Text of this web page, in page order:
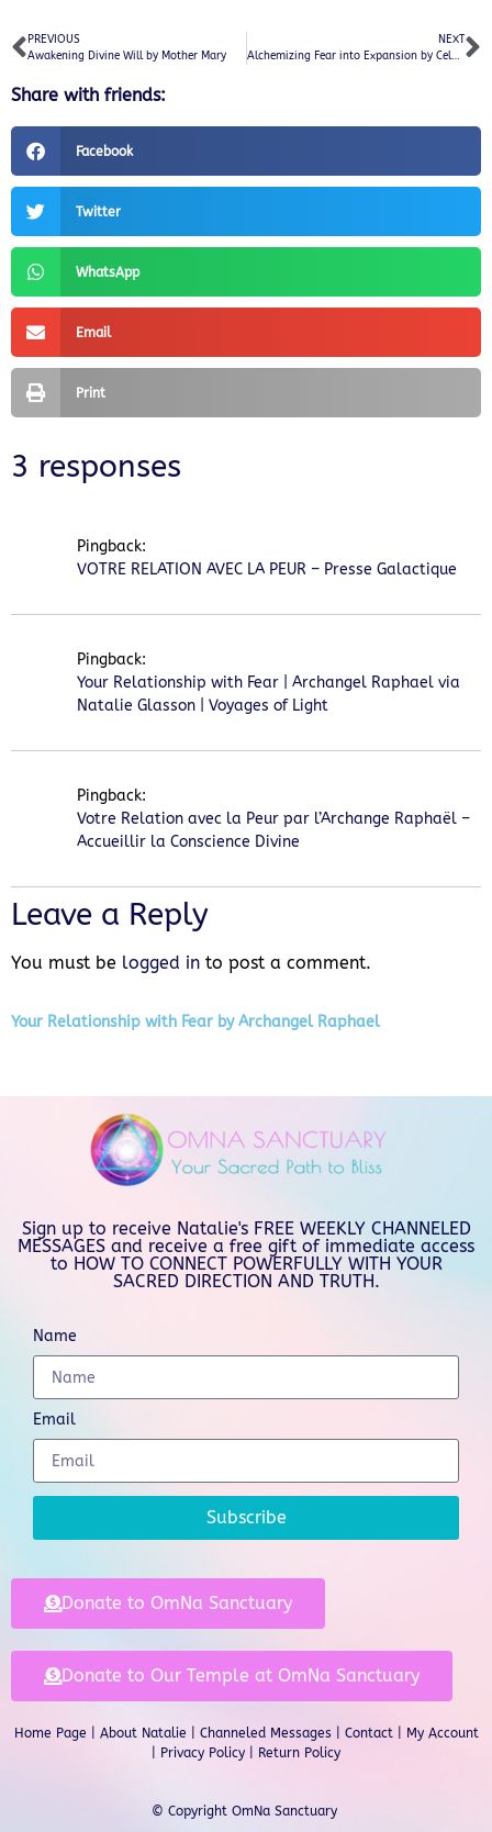
PREVIOUS
Awakening Divine Will by Mother Mary
NEXT
Alchemizing Fear into Expansion by Celestial White Beings
Share with friends:
Facebook
Twitter
WhatsApp
Email
Print
3 responses
Pingback:
VOTRE RELATION AVEC LA PEUR – Presse Galactique
Pingback:
Your Relationship with Fear | Archangel Raphael via
Natalie Glasson | Voyages of Light
Pingback:
Votre Relation avec la Peur par l’Archange Raphaël –
Accueillir la Conscience Divine
Leave a Reply
You must be logged in to post a comment.
Your Relationship with Fear by Archangel Raphael
Sign up to receive Natalie's FREE WEEKLY CHANNELED
MESSAGES and receive a free gift of immediate access
to HOW TO CONNECT POWERFULLY WITH YOUR
SACRED DIRECTION AND TRUTH.
Name
Email
Subscribe
Donate to OmNa Sanctuary
Donate to Our Temple at OmNa Sanctuary
Home Page About Natalie Channeled Messages Contact|
My Account
Privacy Policy | Return Policy
© Copyright OmNa Sanctuary